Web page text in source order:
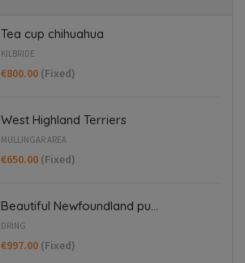
Tea cup chihuahua
KILBRIDE
€800.00 (Fixed)
West Highland Terriers
MULLINGAR AREA
€650.00 (Fixed)
Beautiful Newfoundland pu...
DRING
€997.00 (Fixed)